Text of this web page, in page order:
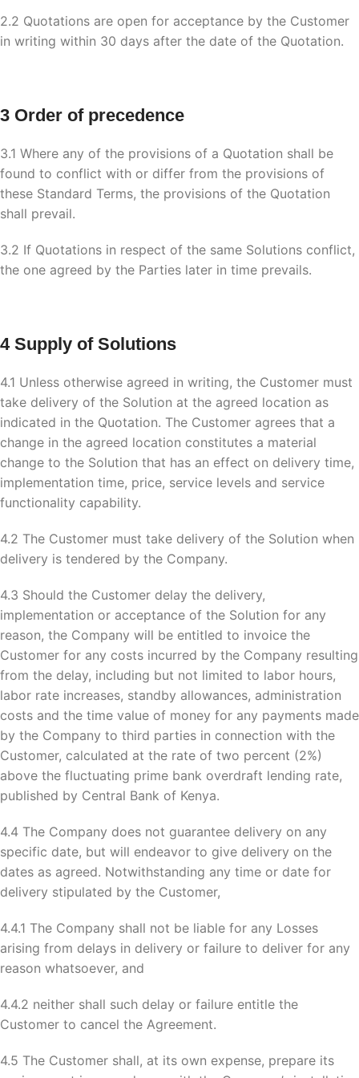
2.2 Quotations are open for acceptance by the Customer
in writing within 30 days after the date of the Quotation.
3 Order of precedence
3.1 Where any of the provisions of a Quotation shall be
found to conflict with or differ from the provisions of
these Standard Terms, the provisions of the Quotation
shall prevail.
3.2 If Quotations in respect of the same Solutions conflict,
the one agreed by the Parties later in time prevails.
4 Supply of Solutions
4.1 Unless otherwise agreed in writing, the Customer must
take delivery of the Solution at the agreed location as
indicated in the Quotation. The Customer agrees that a
change in the agreed location constitutes a material
change to the Solution that has an effect on delivery time,
implementation time, price, service levels and service
functionality capability.
4.2 The Customer must take delivery of the Solution when
delivery is tendered by the Company.
4.3 Should the Customer delay the delivery,
implementation or acceptance of the Solution for any
reason, the Company will be entitled to invoice the
Customer for any costs incurred by the Company resulting
from the delay, including but not limited to labor hours,
labor rate increases, standby allowances, administration
costs and the time value of money for any payments made
by the Company to third parties in connection with the
Customer, calculated at the rate of two percent (2%)
above the fluctuating prime bank overdraft lending rate,
published by Central Bank of Kenya.
4.4 The Company does not guarantee delivery on any
specific date, but will endeavor to give delivery on the
dates as agreed. Notwithstanding any time or date for
delivery stipulated by the Customer,
4.4.1 The Company shall not be liable for any Losses
arising from delays in delivery or failure to deliver for any
reason whatsoever, and
4.4.2 neither shall such delay or failure entitle the
Customer to cancel the Agreement.
4.5 The Customer shall, at its own expense, prepare its